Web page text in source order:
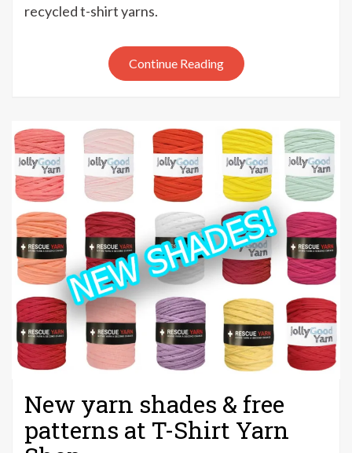
Shirt
Yarn
Shop
recycled t-shirt yarns.
Continue Reading
New yarn shades & free
patterns at T-Shirt Yarn